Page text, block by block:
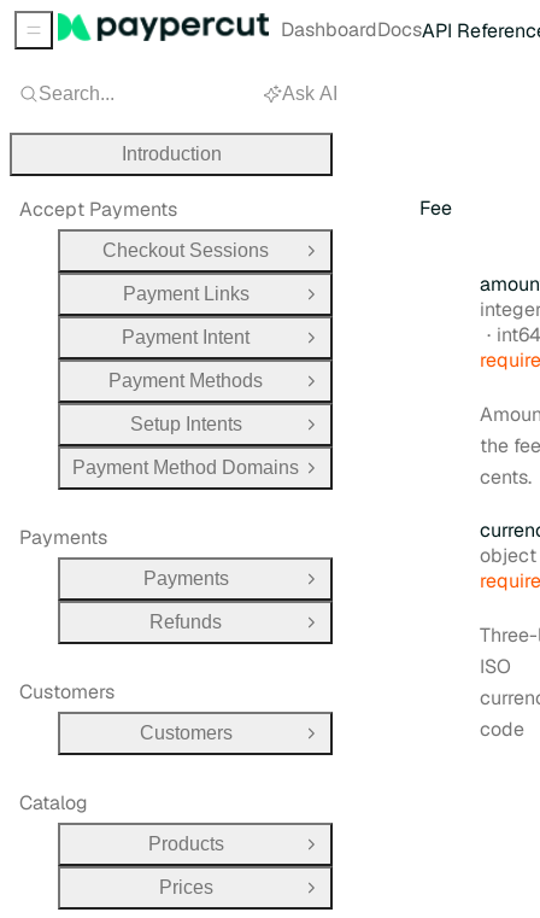
Fee
Type:
int64
the
cents.
Type:
object
ISO
code
Search... Ask AI
Introduction
Accept Payments
Checkout Sessions
Open Group
Payment Links
Open Group
Payment Intent
Open Group
Payment Methods
Open Group
Setup Intents
Open Group
Payment Method Domains Open Group
Payments
Payments
Open Group
Refunds
Open Group
Customers
Customers Open Group
Catalog
Products
Open Group
Prices
Open Group
Sidebar Menu DashboardDocsAPI